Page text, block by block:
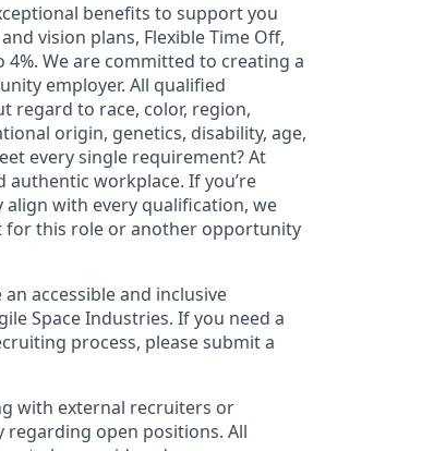
benefits to support you
vision plans, Flexible Time Off,
4%. We are committed to creating a
employer. All qualified
regard to race, color, region,
origin, genetics, disability, age,
every single requirement? At
workplace. If you’re
with every qualification, we
for this role or another opportunity
accessible and inclusive
Space Industries. If you need a
process, please submit a
with external recruiters or
regarding open positions. All